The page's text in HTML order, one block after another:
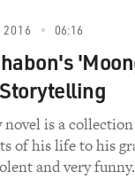
the right dose? Of
you taking a little
taking that, I
to FRESH
figuring out how
2016 06:16
novel is a
of his life to his
and very